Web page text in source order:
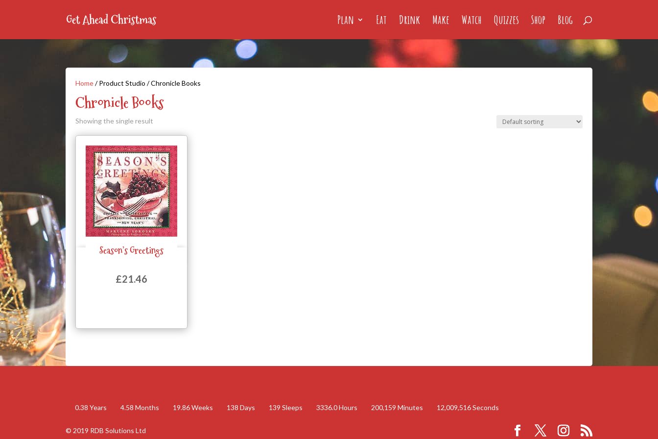
Plan Eat Drink Make Watch Quizzes Shop Blog
Home/ Product Studio / Chronicle Books
Chronicle Books
Showing the single result
Season’s Greetings
£21.46
Quick View
0.38 Years 4.58 Months 19.86 Weeks 138 Days 139 Sleeps 3336.0 Hours 200,159 Minutes 12,009,516 Seconds
© 2019 RDB Solutions Ltd